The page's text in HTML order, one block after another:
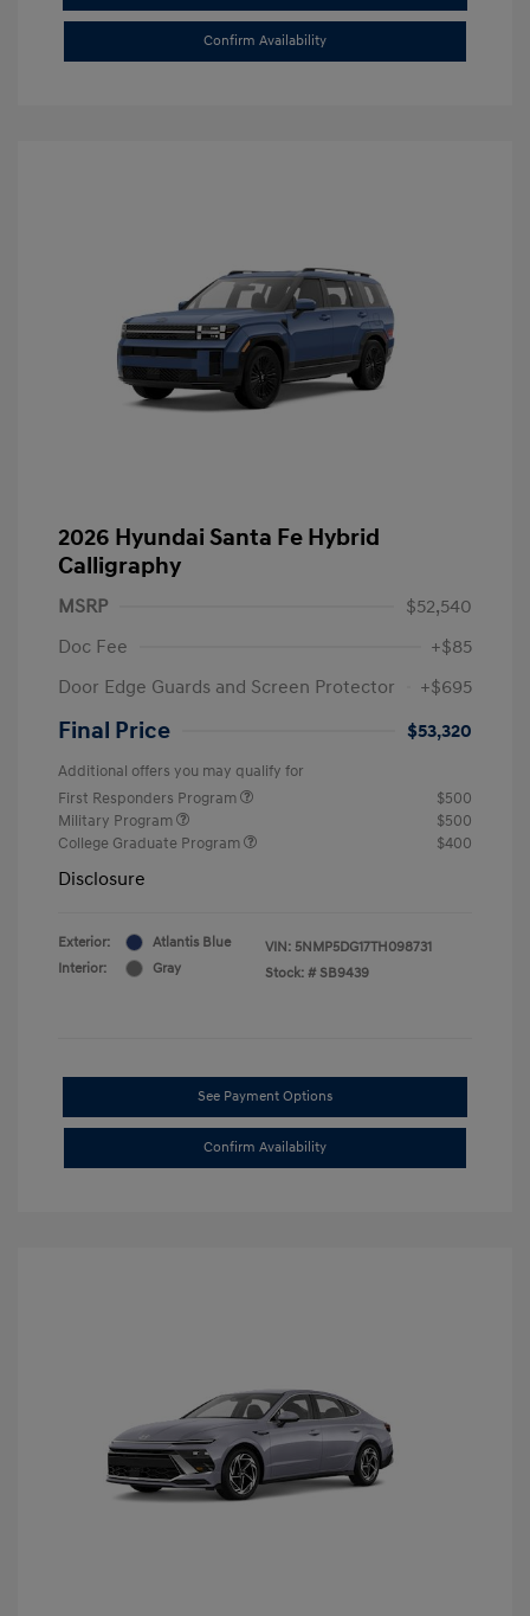
Confirm Availability
2026 Hyundai Santa Fe Hybrid
Calligraphy
MSRP
$52,540
Doc Fee
+$85
Door Edge Guards and Screen Protector
+$695
Final Price $53,320
Additional offers you may qualify for
First Responders Program
$500
Military Program
$500
College Graduate Program
$400
Disclosure
Exterior:
Atlantis Blue
Interior:
Gray
VIN: 5NMP5DG17TH098731
Stock: # SB9439
See Payment Options
Confirm Availability